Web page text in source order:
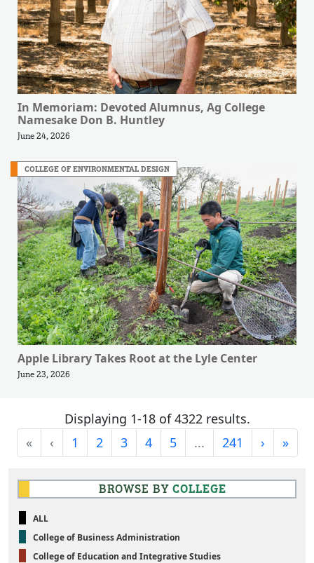
In Memoriam: Devoted Alumnus, Ag College
Namesake Don B. Huntley
June 24, 2026
COLLEGE OF ENVIRONMENTAL DESIGN
Apple Library Takes Root at the Lyle Center
June 23, 2026
Displaying 1-18 of 4322 results.
«First‹Previous
1 2 3 4 5 ... 241 ›Next
»Last
BROWSE BY COLLEGE
ALL
College of Business Administration
College of Education and Integrative Studies